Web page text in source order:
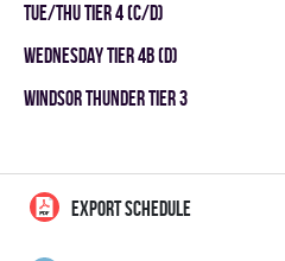
TUE/THU TIER 4 (C/D)
WEDNESDAY TIER 4B (D)
WINDSOR THUNDER TIER 3
EXPORT SCHEDULE